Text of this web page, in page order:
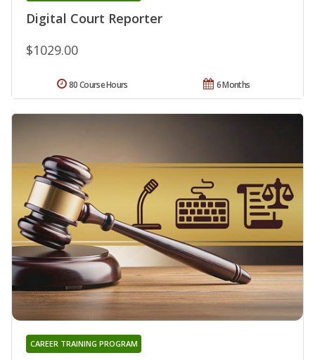
Digital Court Reporter
$1029.00
6 Months
80 Course Hours
CAREER TRAINING PROGRAM